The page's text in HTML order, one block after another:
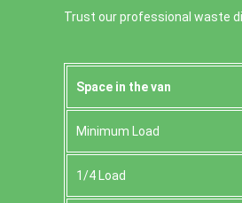
Trust our professional waste
Space іn the van
Minimum Load
1/4 Load